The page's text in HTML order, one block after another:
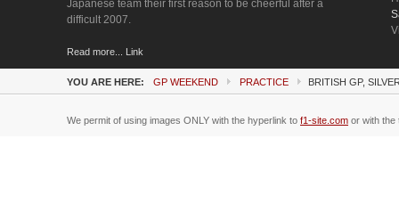
Japanese team their first reason to be cheerful after a
difficult 2007.
Read more... Link
YOU ARE HERE: GP WEEKEND PRACTICE BRITISH GP,
We permit of using images ONLY with the hyperlink to f1-site.com or with the